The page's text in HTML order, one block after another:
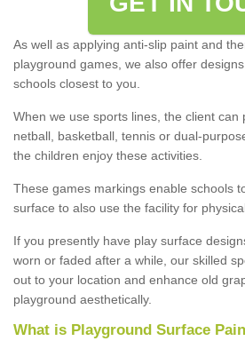
As well as applying anti-slip paint and
playground games, we also offer
schools closest to you.
When we use sports lines, the client can
netball, basketball, tennis or dual-
the children enjoy these activities.
These games markings enable schools
surface to also use the facility for
If you presently have play surface
worn or faded after a while, our skilled
out to your location and enhance old
playground aesthetically.
What is Playground Surface P